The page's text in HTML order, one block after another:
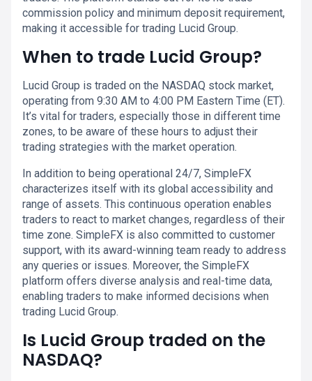
commission policy and minimum deposit requirement,
making it accessible for trading Lucid Group.
When to trade Lucid Group?
Lucid Group is traded on the NASDAQ stock market,
operating from 9:30 AM to 4:00 PM Eastern Time (ET).
It’s vital for traders, especially those in different time
zones, to be aware of these hours to adjust their
trading strategies with the market operation.
In addition to being operational 24/7, SimpleFX
characterizes itself with its global accessibility and
range of assets. This continuous operation enables
traders to react to market changes, regardless of their
time zone. SimpleFX is also committed to customer
support, with its award-winning team ready to address
any queries or issues. Moreover, the SimpleFX
platform offers diverse analysis and real-time data,
enabling traders to make informed decisions when
trading Lucid Group.
Is Lucid Group traded on the
NASDAQ?